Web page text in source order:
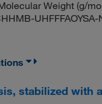
Weight (g/
stabilized with